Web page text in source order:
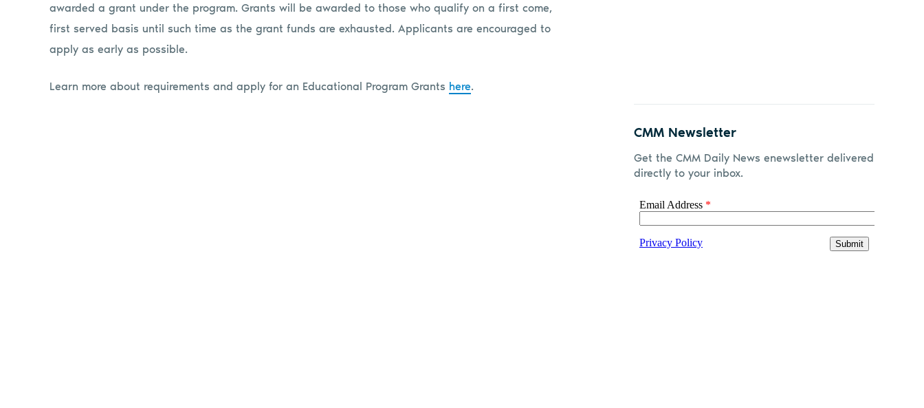
awarded a grant under the program. Grants will be awarded to those who qualify on a first come,
first served basis until such time as the grant funds are exhausted. Applicants are encouraged to
apply as early as possible.
Learn more about requirements and apply for an Educational Program Grants here.
CMM Newsletter
Get the CMM Daily News enewsletter delivered
directly to your inbox.